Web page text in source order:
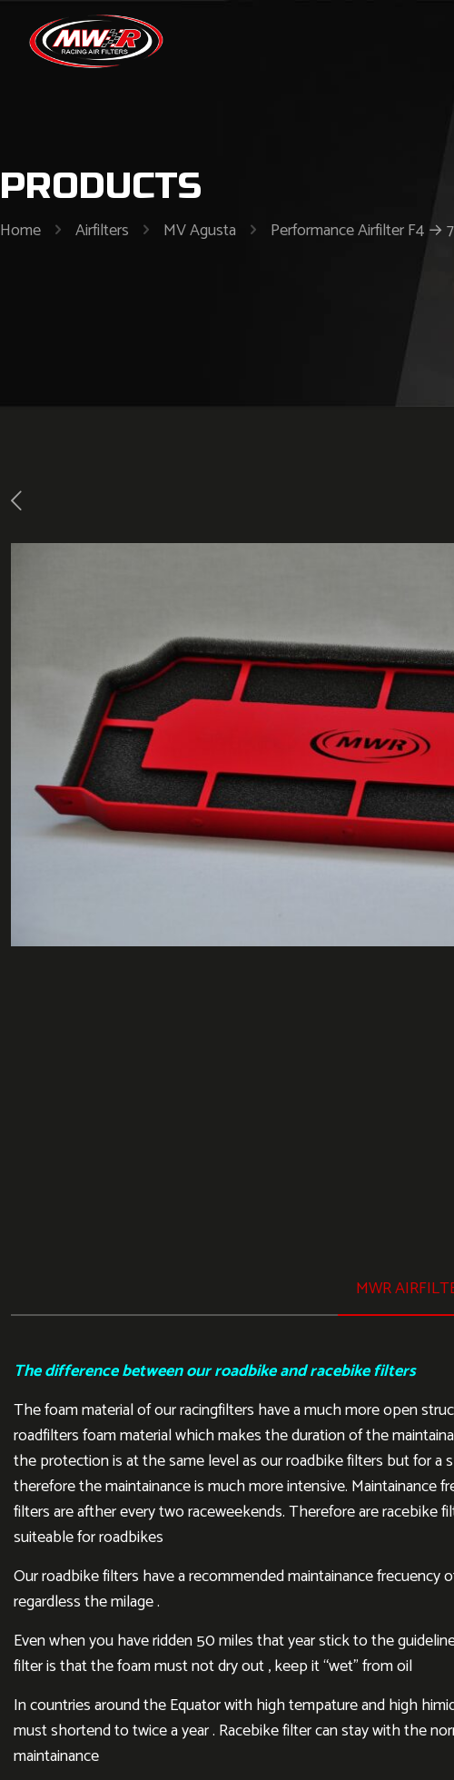
PRODUCTS
Home Airfilters MV Agusta Performance Airfilter F4 →
MWR
The difference between our roadbike and racebike filters
The foam material of our racingfilters have a much more open
roadfilters foam material which makes the duration of the
the protection is at the same level as our roadbike filters but for a
therefore the maintainance is much more intensive. Maintainance
filters are afther every two raceweekends. Therefore are racebike
suiteable for roadbikes
Our roadbike filters have a recommended maintainance frecuency
regardless the milage .
Even when you have ridden 50 miles that year stick to the
filter is that the foam must not dry out , keep it “wet” from oil
In countries around the Equator with high tempature and high
must shortend to twice a year . Racebike filter can stay with the
maintainance